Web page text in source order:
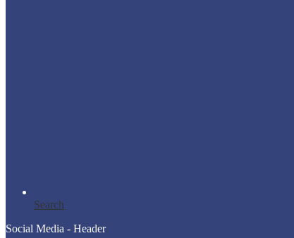
Search
Social Media - Header